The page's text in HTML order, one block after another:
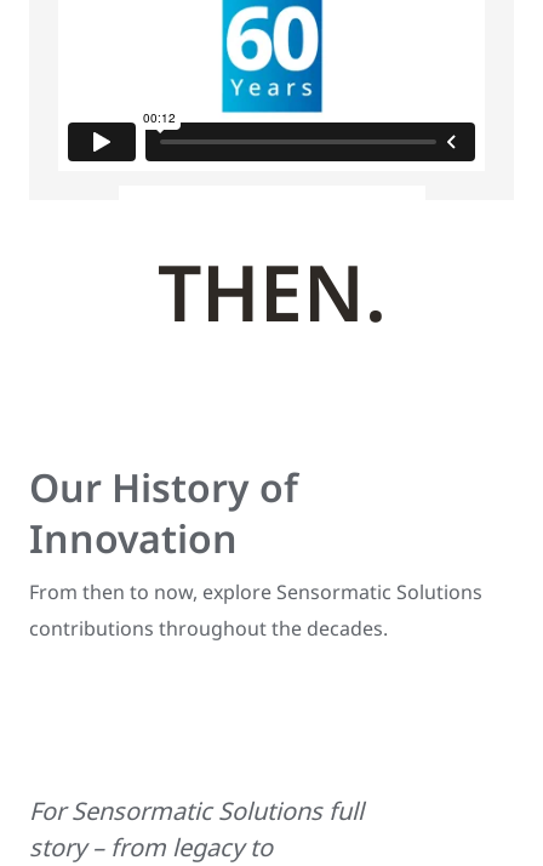
THEN.
Our History of
Innovation
From then to now, explore Sensormatic Solutions
contributions throughout the decades.
For Sensormatic Solutions full
story – from legacy to